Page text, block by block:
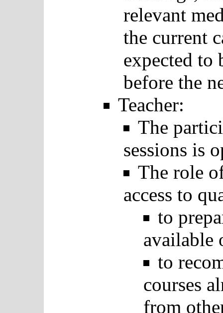
relevant
the current
expected to
before the
Teacher:
The
sessions is
The role
access to
to
available
to
courses
from